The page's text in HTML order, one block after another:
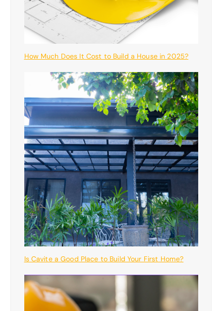
How Much Does It Cost to Build a House in 2025?
Is Cavite a Good Place to Build Your First Home?